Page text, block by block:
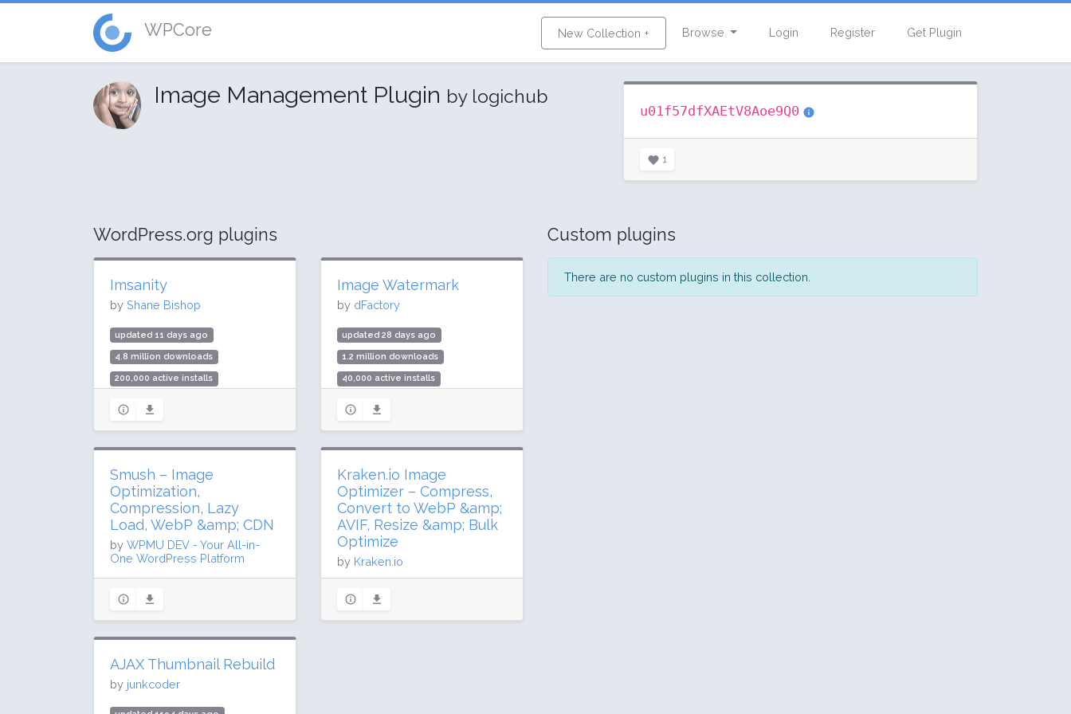
WPCore New Collection + Browse Login Register Get Plugin
Image Management Plugin by logichub
u01f57dfXAEtV8Aoe9Q0
1
WordPress.org plugins
Imsanity
by Shane Bishop
updated 11 days ago
4.8 million downloads
200,000 active installs
Image Watermark
by dFactory
updated 28 days ago
1.2 million downloads
40,000 active installs
Smush – Image
Optimization,
Compression, Lazy
Load, WebP &amp; CDN
by WPMU DEV - Your All-in-
One WordPress Platform
68.1 million downloads
Kraken.io Image
Optimizer – Compress,
Convert to WebP &amp;
AVIF, Resize &amp; Bulk
Optimize
by Kraken.io
updated 47 days ago
415,339 downloads
AJAX Thumbnail Rebuild
by junkcoder
Custom plugins
There are no custom plugins in this collection.